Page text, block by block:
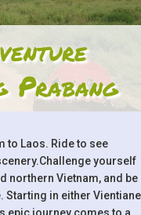
Prabang
to Laos. Ride to see
yourself
northern Vietnam, and be
Starting in either Vientiane
epic journey comes to a